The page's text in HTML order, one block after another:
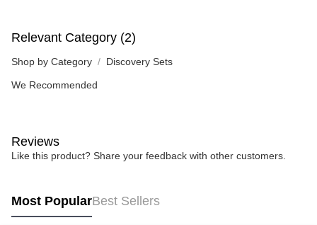
Relevant Category (2)
Shop by Category Discovery Sets
We Recommended
Reviews
Like this product? Share your feedback with other customers.
Most PopularBest Sellers